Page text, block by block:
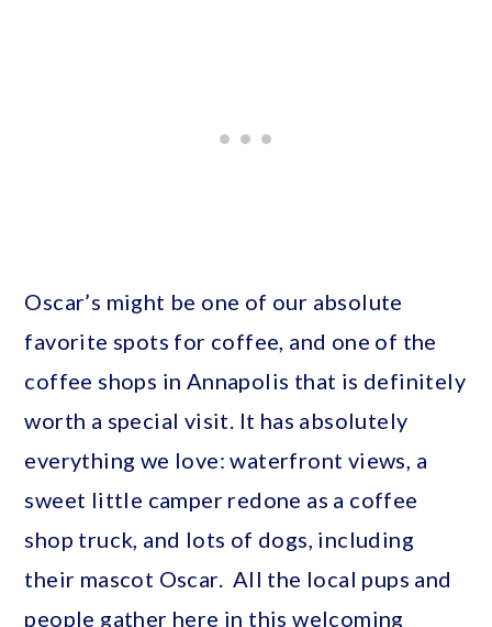
Oscar’s might be one of our absolute
favorite spots for coffee, and one of the
coffee shops in Annapolis that is definitely
worth a special visit. It has absolutely
everything we love: waterfront views, a
sweet little camper redone as a coffee
shop truck, and lots of dogs, including
their mascot Oscar. All the local pups and
people gather here in this welcoming